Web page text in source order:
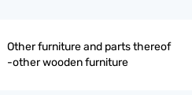
Other furniture and parts thereof
-other wooden furniture